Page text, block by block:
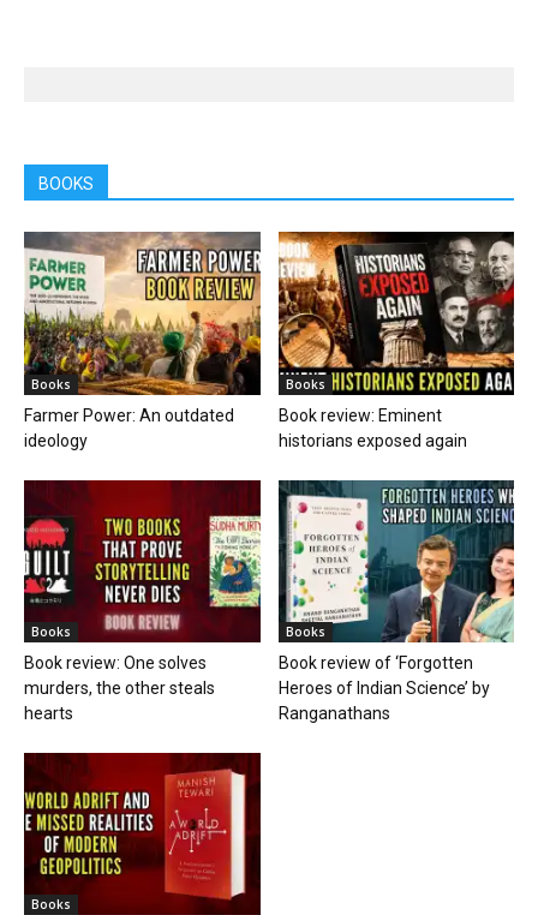
BOOKS
Books
Farmer Power: An outdated
ideology
Books
Book review: Eminent
historians exposed again
Books
Book review: One solves
murders, the other steals
hearts
Books
Book review of ‘Forgotten
Heroes of Indian Science’ by
Ranganathans
Books